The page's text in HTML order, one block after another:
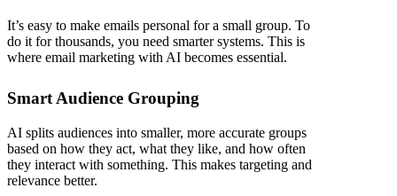
It’s easy to make emails personal for a small group. To
do it for thousands, you need smarter systems. This is
where email marketing with AI becomes essential.
Smart Audience Grouping
AI splits audiences into smaller, more accurate groups
based on how they act, what they like, and how often
they interact with something. This makes targeting and
relevance better.